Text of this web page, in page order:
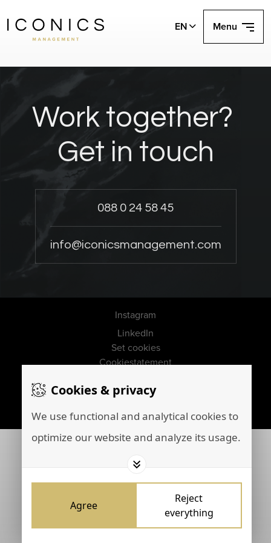
Cookies & privacy
We use functional and analytical cookies to
optimize our website and analyze its usage.
Agree
Reject
everything
EN Menu
Work together?
Get in touch
088 0 24 58 45
info@iconicsmanagement.com
Privacy policy
Cookiestatement
Set cookies
Instagram
LinkedIn